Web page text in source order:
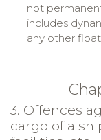
not
includes
any other
3. Offences
cargo of a